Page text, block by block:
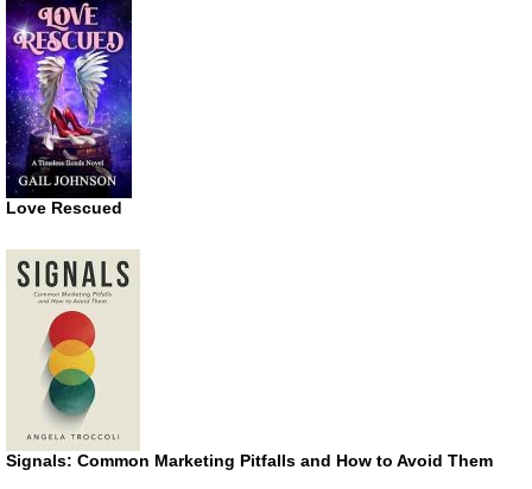
Love Rescued
Signals: Common Marketing Pitfalls and How to Avoid Them